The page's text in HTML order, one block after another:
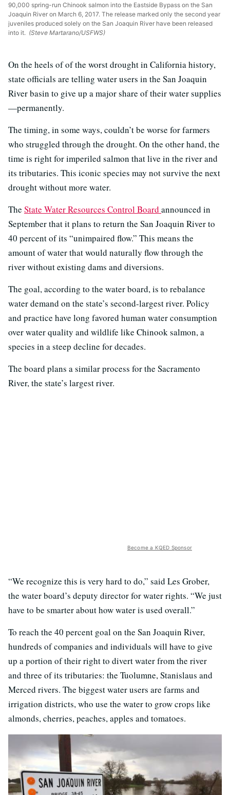
90,000 spring-run Chinook salmon into the Eastside Bypass on the San
Joaquin River on March 6, 2017. The release marked only the second year
juveniles produced solely on the San Joaquin River have been released
into it. (Steve Martarano/USFWS)
On the heels of of the worst drought in California history,
state officials are telling water users in the San Joaquin
River basin to give up a major share of their water supplies
—permanently.
The timing, in some ways, couldn’t be worse for farmers
who struggled through the drought. On the other hand, the
time is right for imperiled salmon that live in the river and
its tributaries. This iconic species may not survive the next
drought without more water.
The State Water Resources Control Board announced in
September that it plans to return the San Joaquin River to
40 percent of its “unimpaired flow.” This means the
amount of water that would naturally flow through the
river without existing dams and diversions.
The goal, according to the water board, is to rebalance
water demand on the state’s second-largest river. Policy
and practice have long favored human water consumption
over water quality and wildlife like Chinook salmon, a
species in a steep decline for decades.
The board plans a similar process for the Sacramento
River, the state’s largest river.
Become a KQED Sponsor
“We recognize this is very hard to do,” said Les Grober,
the water board’s deputy director for water rights. “We just
have to be smarter about how water is used overall.”
To reach the 40 percent goal on the San Joaquin River,
hundreds of companies and individuals will have to give
up a portion of their right to divert water from the river
and three of its tributaries: the Tuolumne, Stanislaus and
Merced rivers. The biggest water users are farms and
irrigation districts, who use the water to grow crops like
almonds, cherries, peaches, apples and tomatoes.